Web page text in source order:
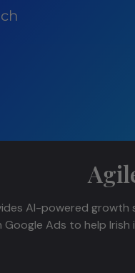
AI-powered growth
Google Ads to help